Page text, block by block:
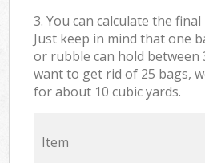
3. You can calculate the
Just keep in mind that one
or rubble can hold between
want to get rid of 25 bags,
for about 10 cubic yards.
Item